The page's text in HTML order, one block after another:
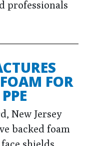
professionals
FOR
New Jersey
backed foam